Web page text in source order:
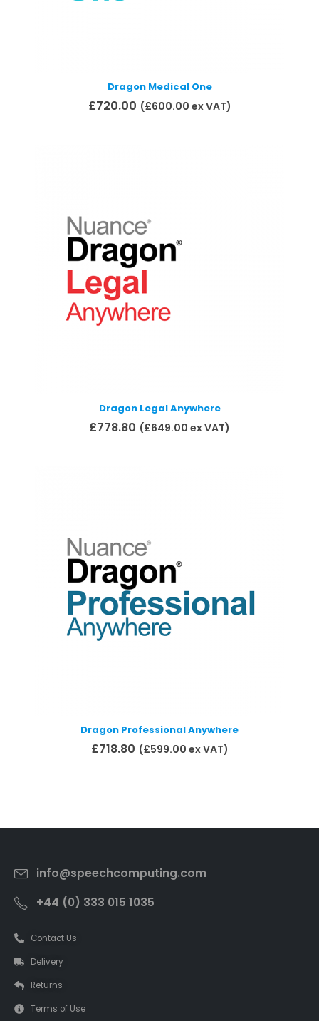
Dragon Medical One
£720.00 (£600.00 ex VAT)
Dragon Legal Anywhere
£778.80 (£649.00 ex VAT)
Dragon Professional Anywhere
£718.80 (£599.00 ex VAT)
info@speechcomputing.com
+44 (0) 333 015 1035
Contact Us
Delivery
Returns
Terms of Use